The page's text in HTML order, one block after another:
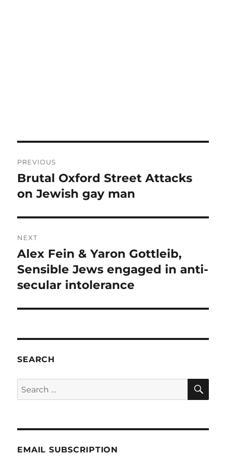
navigation
PREVIOUS
Previous
post:
Brutal Oxford Street Attacks
on Jewish gay man
NEXT
Next
post:
Alex Fein & Yaron Gottleib,
Sensible Jews engaged in anti-
secular intolerance
SEARCH
Search
for:
EMAIL SUBSCRIPTION